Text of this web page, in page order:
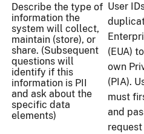
Describe the type of
information the
system will collect,
maintain (store), or
share. (Subsequent
questions will
identify if this
information is PII
and ask about the
specific data
elements)
User
(EUA)
own
(PIA).
must
and
request